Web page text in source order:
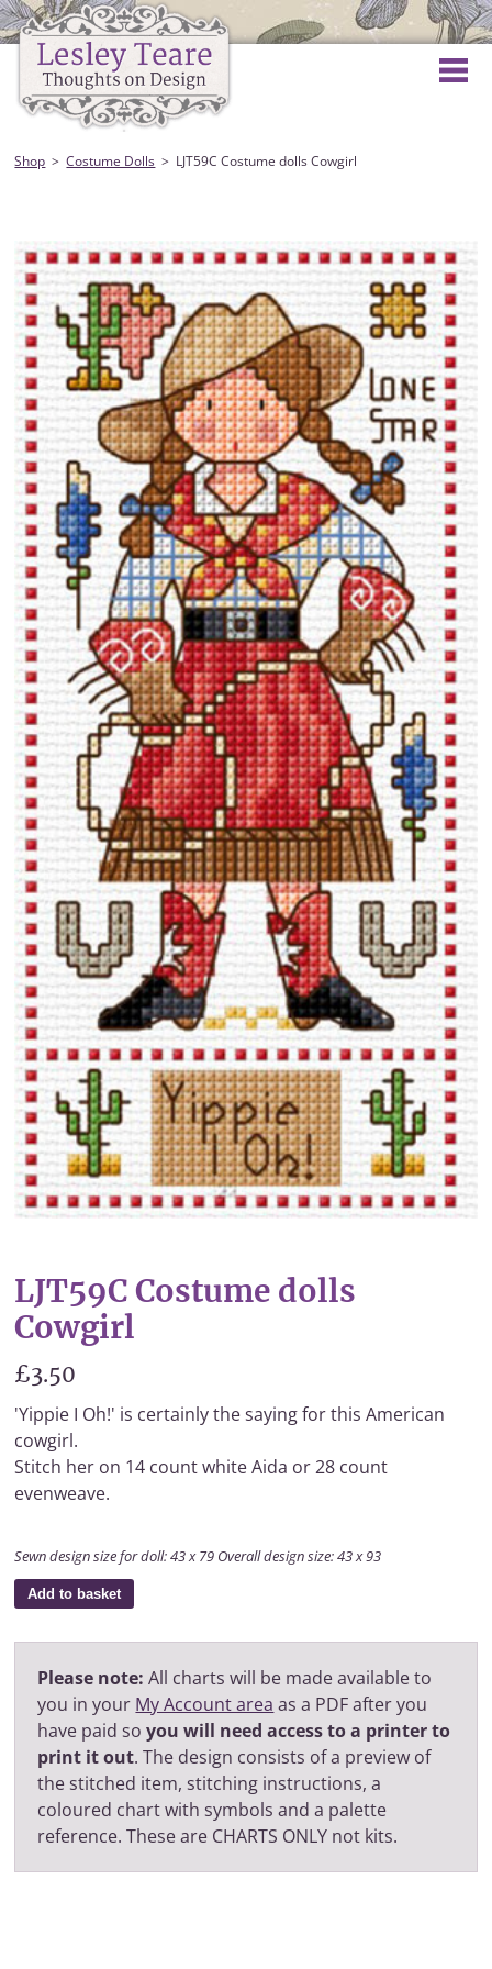
Shop Costume Dolls LJT59C Costume dolls Cowgirl
LJT59C Costume dolls
Cowgirl
£3.50
'Yippie I Oh!' is certainly the saying for this American
cowgirl.
Stitch her on 14 count white Aida or 28 count
evenweave.
Sewn design size for doll: 43 x 79 Overall design size: 43 x 93
Add to basket
Please note: All charts will be made available to
you in your My Account area as a PDF after you
have paid soyou will need access to a printer to
print it out. The design consists of a preview of
the stitched item, stitching instructions, a
coloured chart with symbols and a palette
reference. These are CHARTS ONLY not kits.